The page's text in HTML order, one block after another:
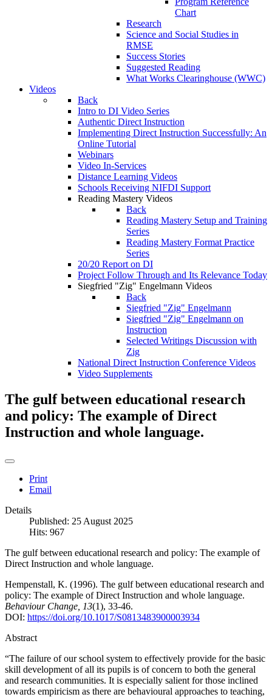
Chart
Research
Science and Social Studies in
RMSE
Success Stories
Suggested Reading
What Works Clearinghouse (WWC)
Videos
Back
Intro to DI Video Series
Authentic Direct Instruction
Implementing Direct Instruction Successfully: An
Online Tutorial
Webinars
Video In-Services
Distance Learning Videos
Schools Receiving NIFDI Support
Reading Mastery Videos
Back
Reading Mastery Setup and Training
Series
Reading Mastery Format Practice
Series
20/20 Report on DI
Project Follow Through and Its Relevance Today
Siegfried "Zig" Engelmann Videos
Back
Siegfried "Zig" Engelmann
Siegfried "Zig" Engelmann on
Instruction
Selected Writings Discussion with
Zig
National Direct Instruction Conference Videos
Video Supplements
The gulf between educational research
and policy: The example of Direct
Instruction and whole language.
Print
Email
Details
Published: 25 August 2025
Hits: 967
The gulf between educational research and policy: The example of
Direct Instruction and whole language.
Hempenstall, K. (1996). The gulf between educational research and
policy: The example of Direct Instruction and whole language.
Behaviour Change, 13(1), 33-46.
DOI: https://doi.org/10.1017/S0813483900003934
Abstract
“The failure of our school system to effectively provide for the basic
skill development of all its pupils is of concern to both the general
and research communities. It is especially salient for those inclined
towards empiricism as there are behavioural approaches to teaching,